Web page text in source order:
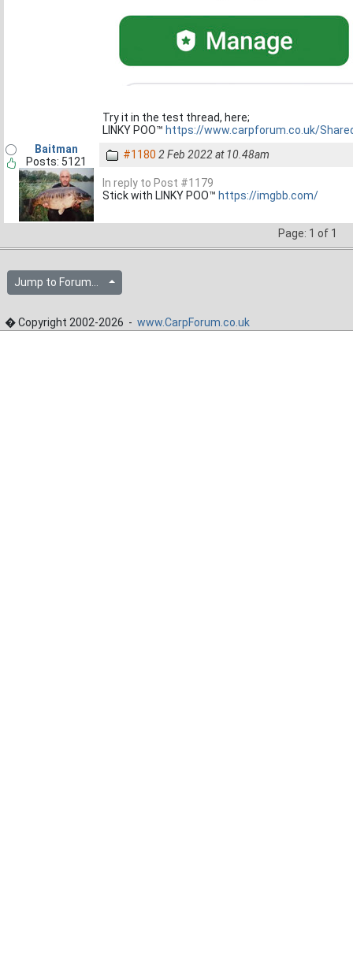
Try it in the test thread, here;
LINKY POO™ https://www.carpforum.co.uk/
Baitman
Posts: 5121
#1180 2 Feb 2022 at 10.48am
In reply to Post #1179
Stick with LINKY POO™ https://imgbb.com/
Page: 1 of 1
Jump to Forum...
� Copyright 2002-2026 - www.CarpForum.co.uk